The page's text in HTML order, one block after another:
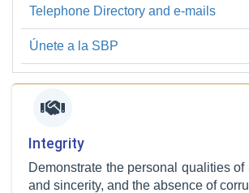
Telephone Directory and e-mails
Únete a la SBP
Integrity
Demonstrate the personal qualities of
and sincerity, and the absence of